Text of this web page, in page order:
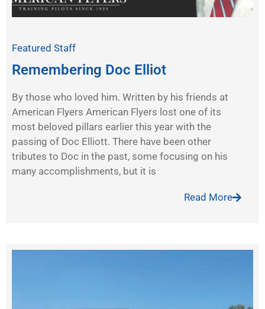
Featured Staff
Remembering Doc Elliot
By those who loved him. Written by his friends at
American Flyers American Flyers lost one of its
most beloved pillars earlier this year with the
passing of Doc Elliott. There have been other
tributes to Doc in the past, some focusing on his
many accomplishments, but it is
Read More